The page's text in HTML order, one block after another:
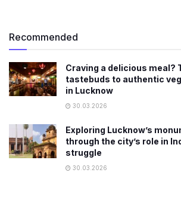
Recommended
Craving a delicious meal?
tastebuds to authentic
in Lucknow
30.03.2026
Exploring Lucknow’s
through the city’s role in
struggle
30.03.2026